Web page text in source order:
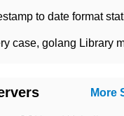
to date format
case, golang Library
More